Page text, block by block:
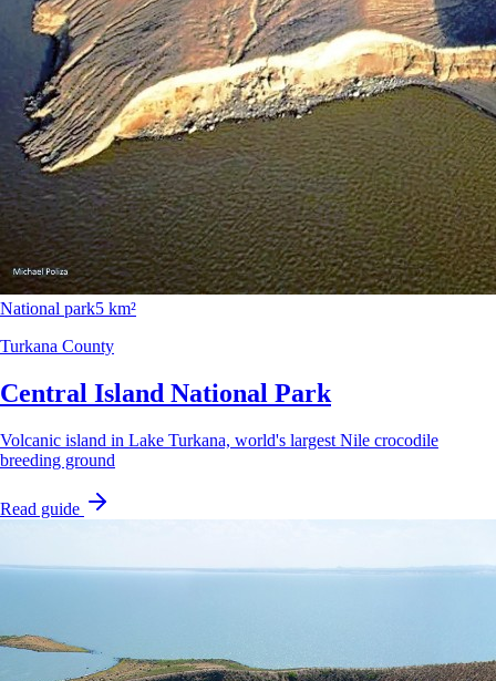
National park5 km²
Turkana County
Central Island National Park
Volcanic island in Lake Turkana, world's largest Nile crocodile
breeding ground
Read guide